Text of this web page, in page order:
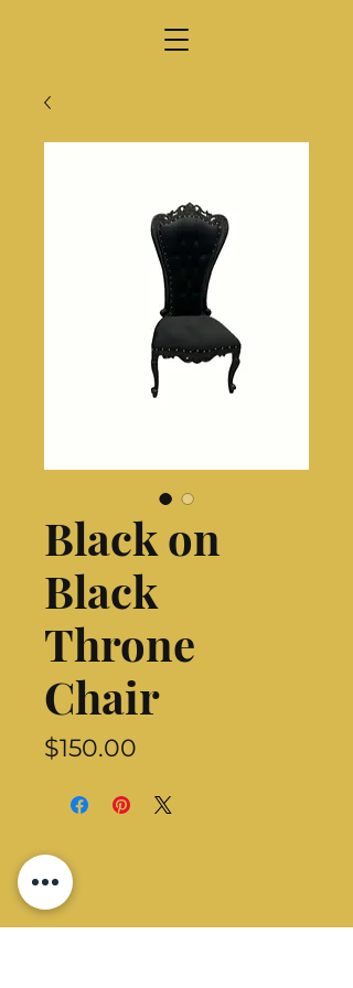
Black on
Black
Throne
Chair
$150.00